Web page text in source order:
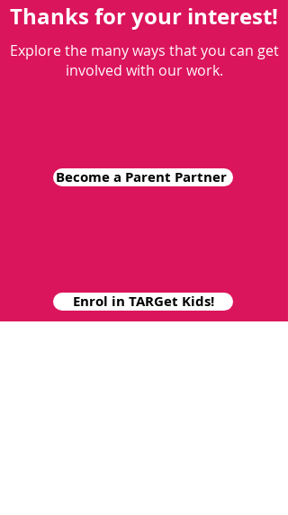
Thanks for your interest!
Explore the many ways that you can get
involved with our work.
Become a Parent Partner
Enrol in TARGet Kids!